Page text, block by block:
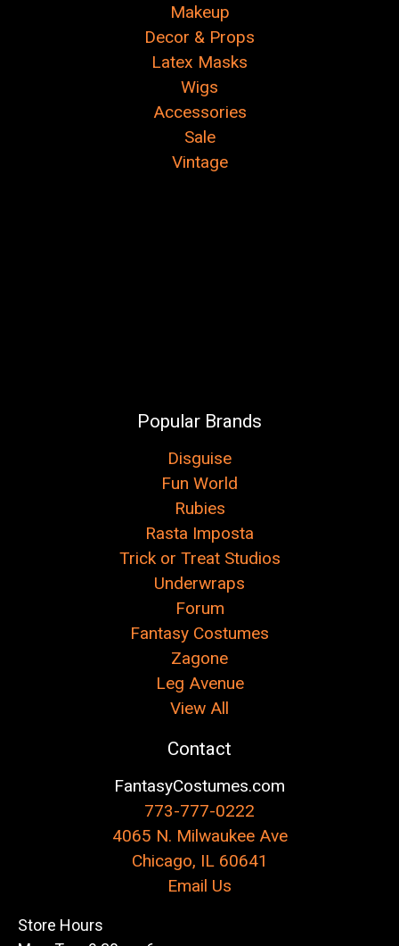
Makeup
Decor & Props
Latex Masks
Wigs
Accessories
Sale
Vintage
Popular Brands
Disguise
Fun World
Rubies
Rasta Imposta
Trick or Treat Studios
Underwraps
Forum
Fantasy Costumes
Zagone
Leg Avenue
View All
Contact
FantasyCostumes.com
773-777-0222
4065 N. Milwaukee Ave
Chicago, IL 60641
Email Us
Store Hours